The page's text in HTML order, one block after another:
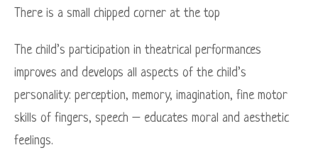
There is a small chipped corner at the top
The child’s participation in theatrical performances
improves and develops all aspects of the child’s
personality: perception, memory, imagination, fine motor
skills of fingers, speech – educates moral and aesthetic
feelings.